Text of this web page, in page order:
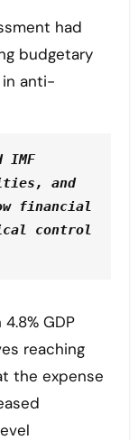
had
budgetary
in anti-
IMF
and
financial
control
GDP
reaching
the expense